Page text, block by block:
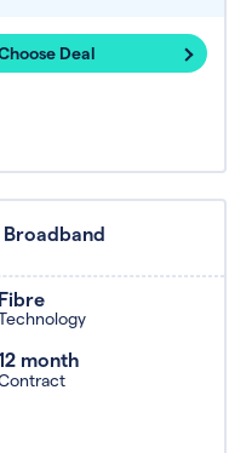
Deal
Fibre
month